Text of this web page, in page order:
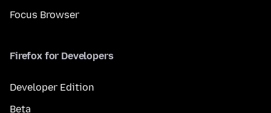
Focus Browser
Firefox for Developers
Developer Edition
Beta